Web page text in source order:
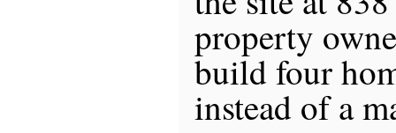
property
build four
instead of a